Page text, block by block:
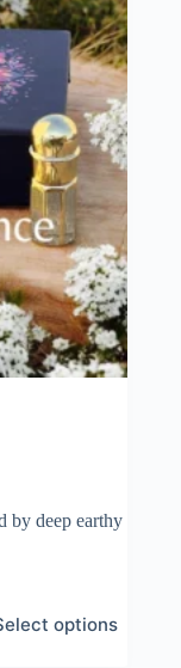
by deep earthy
options